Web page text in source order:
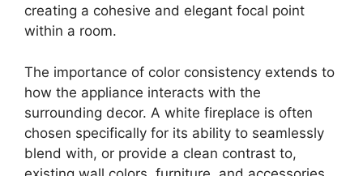
creating a cohesive and elegant focal point
within a room.
The importance of color consistency extends to
how the appliance interacts with the
surrounding decor. A white fireplace is often
chosen specifically for its ability to seamlessly
blend with, or provide a clean contrast to,